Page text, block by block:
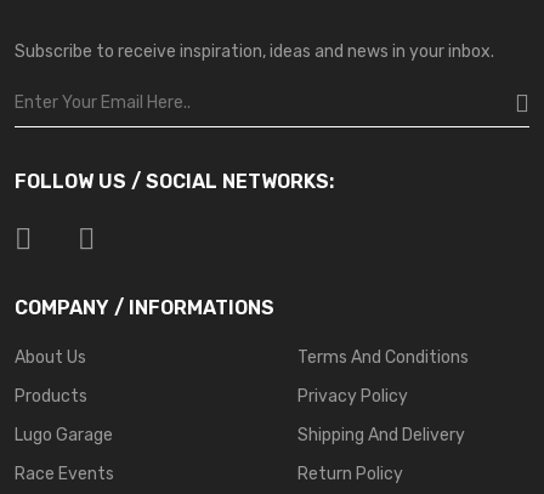
Subscribe to receive inspiration, ideas and news in your inbox.
FOLLOW US / SOCIAL NETWORKS:
COMPANY / INFORMATIONS
About Us
Products
Lugo Garage
Race Events
Terms And Conditions
Privacy Policy
Shipping And Delivery
Return Policy